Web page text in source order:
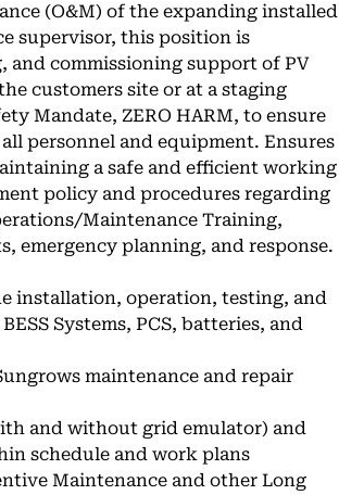
(O&M) of the expanding installed
supervisor, this position is
commissioning support of PV
customers site or at a staging
Mandate, ZERO HARM, to ensure
personnel and equipment. Ensures
a safe and efficient working
policy and procedures regarding
Maintenance Training,
emergency planning, and response.
installation, operation, testing, and
Systems, PCS, batteries, and
maintenance and repair
and without grid emulator) and
schedule and work plans
Maintenance and other Long